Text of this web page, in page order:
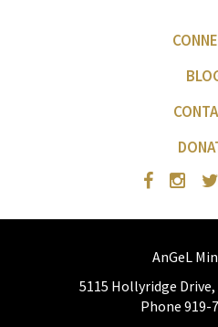
AnGeL
5115 Hollyridge Drive,
Phone 919-